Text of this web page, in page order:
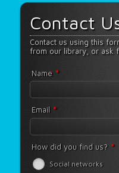
Contact
Contact us using this
from our library, or ask
Name *
Email *
How did you find us? *
Social networks